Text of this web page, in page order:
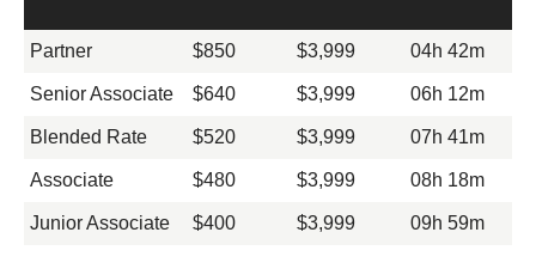
Partner $850 $3,999 04h 42m
Senior Associate $640 $3,999 06h 12m
Blended Rate $520 $3,999 07h 41m
Associate $480 $3,999 08h 18m
Junior Associate $400 $3,999 09h 59m